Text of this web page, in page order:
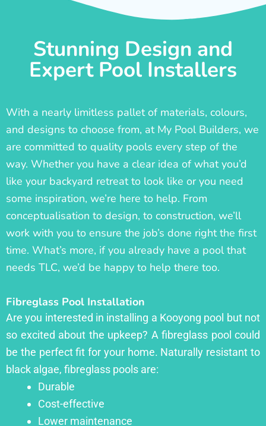
Stunning Design and
Expert Pool Installers
With a nearly limitless pallet of materials, colours,
and designs to choose from, at My Pool Builders, we
are committed to quality pools every step of the
way. Whether you have a clear idea of what you’d
like your backyard retreat to look like or you need
some inspiration, we’re here to help. From
conceptualisation to design, to construction, we’ll
work with you to ensure the job’s done right the first
time. What’s more, if you already have a pool that
needs TLC, we’d be happy to help there too.
Fibreglass Pool Installation
Are you interested in installing a Kooyong pool but not
so excited about the upkeep? A fibreglass pool could
be the perfect fit for your home. Naturally resistant to
black algae, fibreglass pools are:
Durable
Cost-effective
Lower maintenance